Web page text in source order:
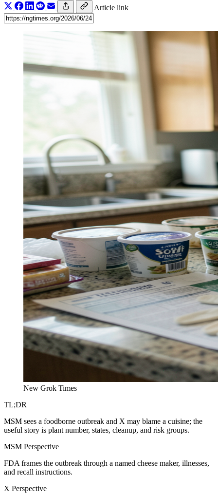
Article link
New Grok Times
TL;DR
MSM sees a foodborne outbreak and X may blame a cuisine; the
useful story is plant number, states, cleanup, and risk groups.
MSM Perspective
FDA frames the outbreak through a named cheese maker, illnesses,
and recall instructions.
X Perspective